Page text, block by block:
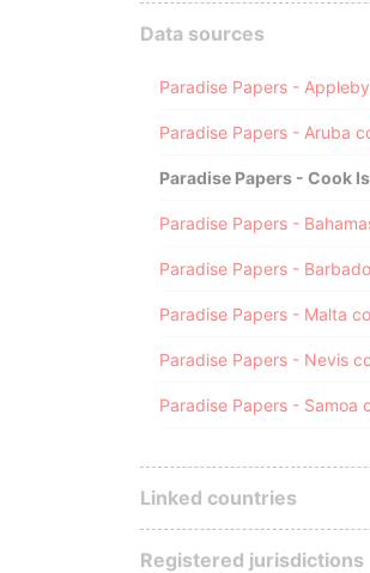
Data sources
Paradise Papers - Appleby
Linked countries
Registered jurisdictions